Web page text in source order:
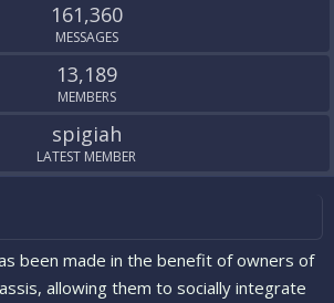
161,360
MESSAGES
13,189
MEMBERS
spigiah
LATEST MEMBER
been made in the benefit of owners of
allowing them to socially integrate